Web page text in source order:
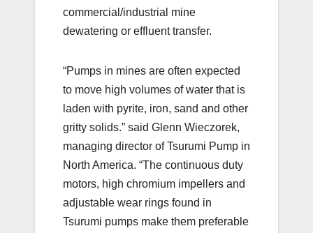
commercial/industrial mine
dewatering or effluent transfer.
“Pumps in mines are often expected
to move high volumes of water that is
laden with pyrite, iron, sand and other
gritty solids.” said Glenn Wieczorek,
managing director of Tsurumi Pump in
North America. “The continuous duty
motors, high chromium impellers and
adjustable wear rings found in
Tsurumi pumps make them preferable